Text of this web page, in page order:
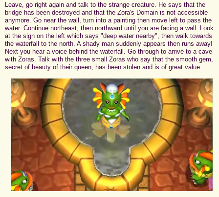
Leave, go right again and talk to the strange creature. He says that the
bridge has been destroyed and that the Zora's Domain is not accessible
anymore. Go near the wall, turn into a painting then move left to pass the
water. Continue northeast, then northward until you are facing a wall. Look
at the sign on the left which says "deep water nearby", then walk towards
the waterfall to the north. A shady man suddenly appears then runs away!
Next you hear a voice behind the waterfall. Go through to arrive to a cave
with Zoras. Talk with the three small Zoras who say that the smooth gem,
secret of beauty of their queen, has been stolen and is of great value.